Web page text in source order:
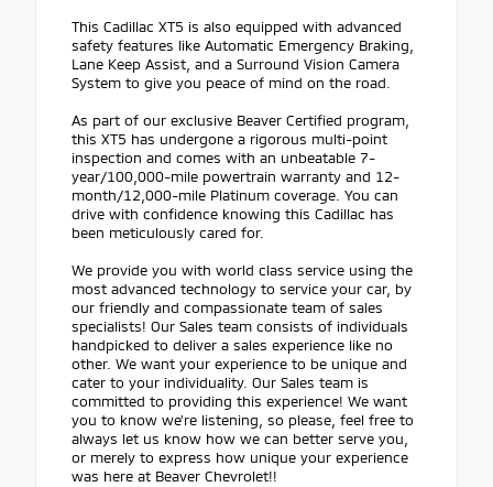
This Cadillac XT5 is also equipped with advanced
safety features like Automatic Emergency Braking,
Lane Keep Assist, and a Surround Vision Camera
System to give you peace of mind on the road.
As part of our exclusive Beaver Certified program,
this XT5 has undergone a rigorous multi-point
inspection and comes with an unbeatable 7-
year/100,000-mile powertrain warranty and 12-
month/12,000-mile Platinum coverage. You can
drive with confidence knowing this Cadillac has
been meticulously cared for.
We provide you with world class service using the
most advanced technology to service your car, by
our friendly and compassionate team of sales
specialists! Our Sales team consists of individuals
handpicked to deliver a sales experience like no
other. We want your experience to be unique and
cater to your individuality. Our Sales team is
committed to providing this experience! We want
you to know we're listening, so please, feel free to
always let us know how we can better serve you,
or merely to express how unique your experience
was here at Beaver Chevrolet!!